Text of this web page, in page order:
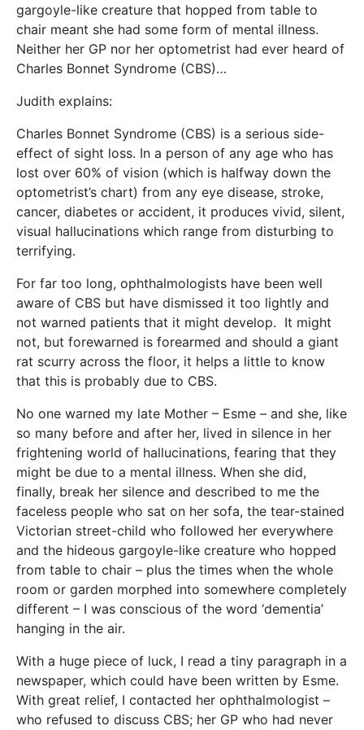
gargoyle-like creature that hopped from table to
chair meant she had some form of mental illness.
Neither her GP nor her optometrist had ever heard of
Charles Bonnet Syndrome (CBS)…
Judith explains:
Charles Bonnet Syndrome (CBS) is a serious side-
effect of sight loss. In a person of any age who has
lost over 60% of vision (which is halfway down the
optometrist’s chart) from any eye disease, stroke,
cancer, diabetes or accident, it produces vivid, silent,
visual hallucinations which range from disturbing to
terrifying.
For far too long, ophthalmologists have been well
aware of CBS but have dismissed it too lightly and
not warned patients that it might develop. It might
not, but forewarned is forearmed and should a giant
rat scurry across the floor, it helps a little to know
that this is probably due to CBS.
No one warned my late Mother – Esme – and she, like
so many before and after her, lived in silence in her
frightening world of hallucinations, fearing that they
might be due to a mental illness. When she did,
finally, break her silence and described to me the
faceless people who sat on her sofa, the tear-stained
Victorian street-child who followed her everywhere
and the hideous gargoyle-like creature who hopped
from table to chair – plus the times when the whole
room or garden morphed into somewhere completely
different – I was conscious of the word ‘dementia’
hanging in the air.
With a huge piece of luck, I read a tiny paragraph in a
newspaper, which could have been written by Esme.
With great relief, I contacted her ophthalmologist –
who refused to discuss CBS; her GP who had never